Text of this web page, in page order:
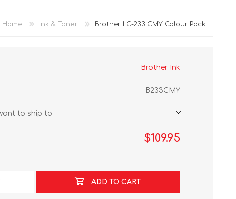
Home Ink & Toner Brother LC-233 CMY Colour Pack
Brother Ink
B233CMY
to ship to
$109.95
ADD TO CART